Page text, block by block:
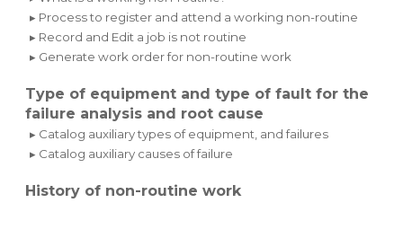
▸ Process to register and attend a working non-routine
▸ Record and Edit a job is not routine
▸ Generate work order for non-routine work
Type of equipment and type of fault for the
failure analysis and root cause
▸ Catalog auxiliary types of equipment, and failures
▸ Catalog auxiliary causes of failure
History of non-routine work